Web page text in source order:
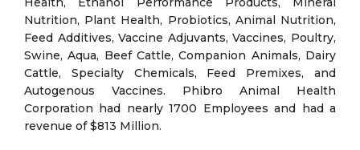
Nutrition, Plant Health, Probiotics, Animal Nutrition,
Feed Additives, Vaccine Adjuvants, Vaccines, Poultry,
Swine, Aqua, Beef Cattle, Companion Animals, Dairy
Cattle, Specialty Chemicals, Feed Premixes, and
Autogenous Vaccines. Phibro Animal Health
Corporation had nearly 1700 Employees and had a
revenue of $813 Million.